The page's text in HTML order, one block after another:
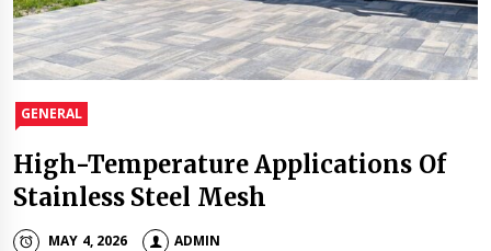
GENERAL
High-Temperature Applications Of
Stainless Steel Mesh
MAY 4, 2026 ADMIN